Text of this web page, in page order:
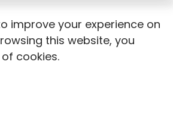
improve your experience on
this website, you
cookies.